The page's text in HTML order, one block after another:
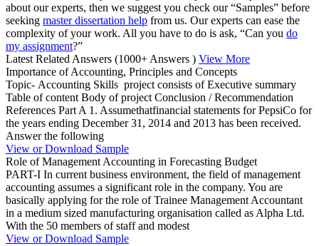
about our experts, then we suggest you check our “Samples” before
seeking master dissertation help from us. Our experts can ease the
complexity of your work. All you have to do is ask, “Can you do
my assignment?”
Latest Related Answers (1000+ Answers ) View More
Importance of Accounting, Principles and Concepts
Topic- Accounting Skills project consists of Executive summary
Table of content Body of project Conclusion / Recommendation
References Part A 1. Assumethatfinancial statements for PepsiCo for
the years ending December 31, 2014 and 2013 has been received.
Answer the following
View or Download Sample
Role of Management Accounting in Forecasting Budget
PART-I In current business environment, the field of management
accounting assumes a significant role in the company. You are
basically applying for the role of Trainee Management Accountant
in a medium sized manufacturing organisation called as Alpha Ltd.
With the 50 members of staff and modest
View or Download Sample